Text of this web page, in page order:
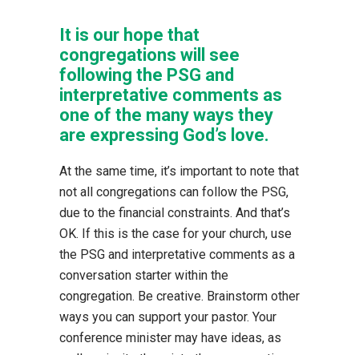
It is our hope that
congregations will see
following the PSG and
interpretative comments as
one of the many ways they
are expressing God’s love.
At the same time, it’s important to note that
not all congregations can follow the PSG,
due to the financial constraints. And that’s
OK. If this is the case for your church, use
the PSG and interpretative comments as a
conversation starter within the
congregation. Be creative. Brainstorm other
ways you can support your pastor. Your
conference minister may have ideas, as